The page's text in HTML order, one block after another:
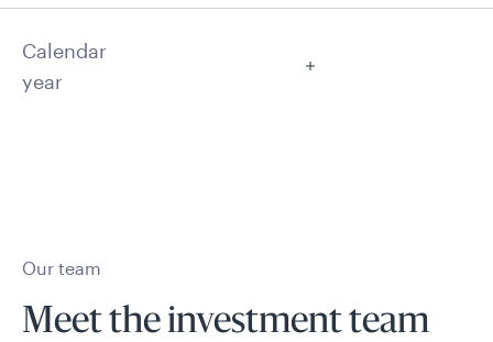
Calendar
year
Our team
Meet the investment team